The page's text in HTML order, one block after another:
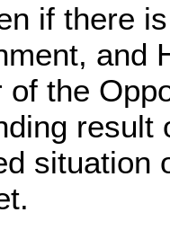
if there
and
of the
result
situation